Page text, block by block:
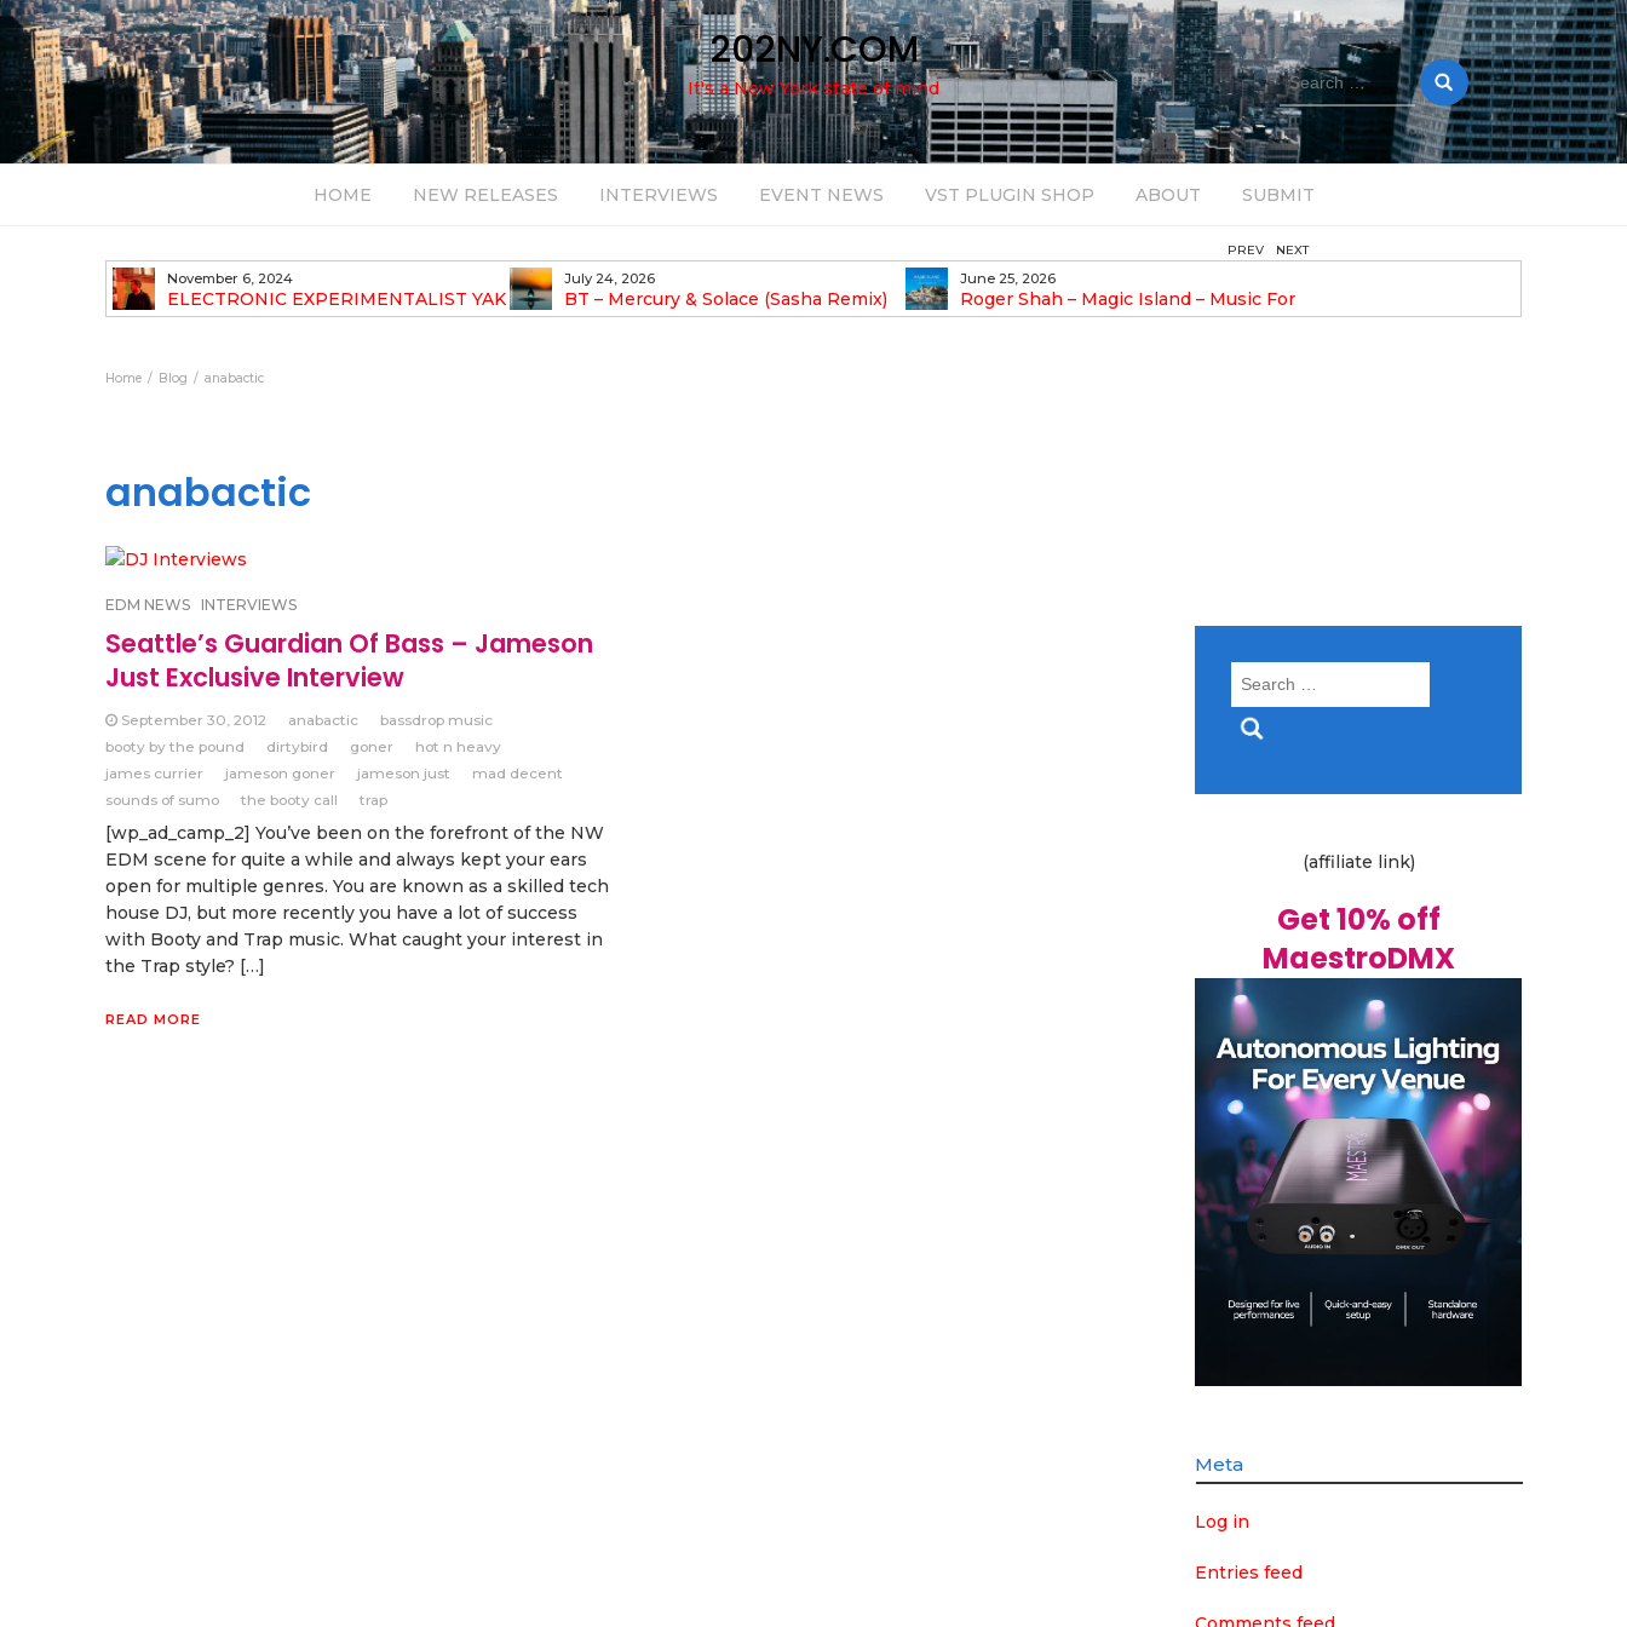
202NY.COM
It's a New York state of mind
Search
for:
HOME NEW RELEASES INTERVIEWS EVENT NEWS VST PLUGIN SHOP ABOUT SUBMIT
November 6, 2024
ELECTRONIC EXPERIMENTALIST YAK
40 ANNOUNCES HIS DEBUT ALBUM
July 24, 2026
BT – Mercury & Solace (Sasha Remix)
June 25, 2026
Roger Shah – Magic Island – Music For
Balearic People Vol. 13
Pulsing, Analog-Fueled House Music
PREV NEXT
Home Blog anabactic
anabactic
EDM NEWS INTERVIEWS
Seattle’s Guardian Of Bass – Jameson
Just Exclusive Interview
September 30, 2012 anabactic
bassdrop music
booty by the pound
dirtybird goner
hot n heavy
james currier
jameson goner jameson just
mad decent
sounds of sumo
the booty call trap
[wp_ad_camp_2] You’ve been on the forefront of the NW
EDM scene for quite a while and always kept your ears
open for multiple genres. You are known as a skilled tech
house DJ, but more recently you have a lot of success
with Booty and Trap music. What caught your interest in
the Trap style? […]
READ MORE
Search
(affiliate link)
Get 10% off
MaestroDMX
Meta
Log in
Entries feed